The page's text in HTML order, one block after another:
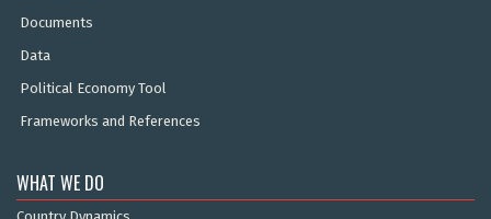
Documents
Data
Political Economy Tool
Frameworks and References
WHAT WE DO